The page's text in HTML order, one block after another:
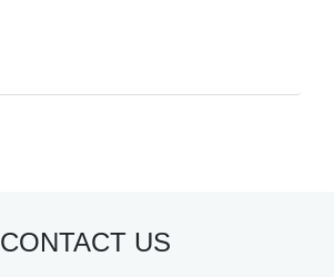
CONTACT US